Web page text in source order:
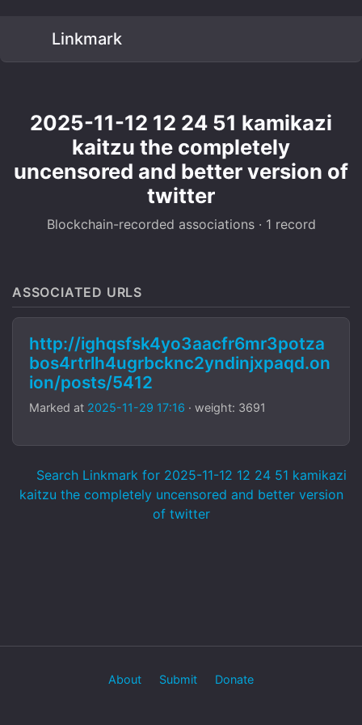
Linkmark
2025-11-12 12 24 51 kamikazi
kaitzu the completely
uncensored and better version of
twitter
Blockchain-recorded associations · 1 record
ASSOCIATED URLS
http://ighqsfsk4yo3aacfr6mr3potza
bos4rtrlh4ugrbcknc2yndinjxpaqd.on
ion/posts/5412
Marked at 2025-11-29 17:16 · weight: 3691
Search Linkmark for 2025-11-12 12 24 51 kamikazi
kaitzu the completely uncensored and better version
of twitter
About Submit Donate